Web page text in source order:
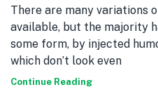
There are many variations
available, but the majority
some form, by injected
which don’t look even
Continue Reading